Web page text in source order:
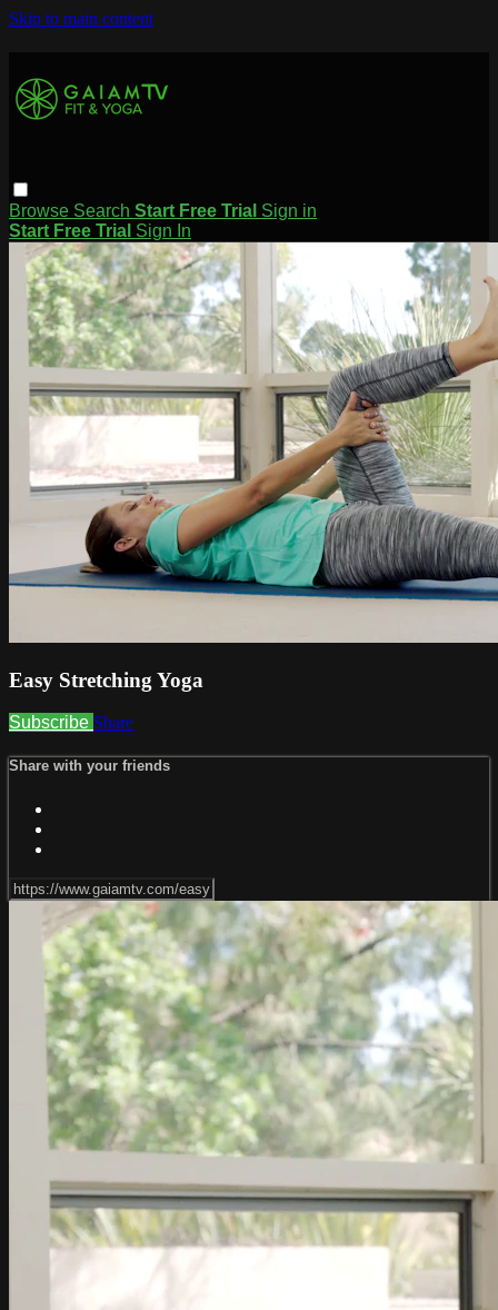
Skip to main content
Browse Search Start Free Trial Sign in
Start Free Trial Sign In
Easy Stretching Yoga
Subscribe Share
Share with your friends